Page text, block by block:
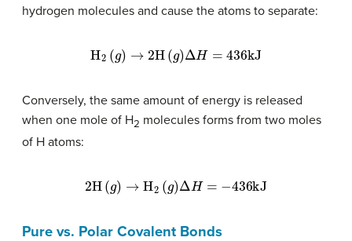
hydrogen molecules and cause the atoms to separate:
H2 g )→ H(g) Δ H = 436 kJ
Conversely, the same amount of energy is released
when one mole of H2 molecules forms from two moles
of H atoms:
2H g → 2(g Δ H = −436
Pure vs. Polar Covalent Bonds